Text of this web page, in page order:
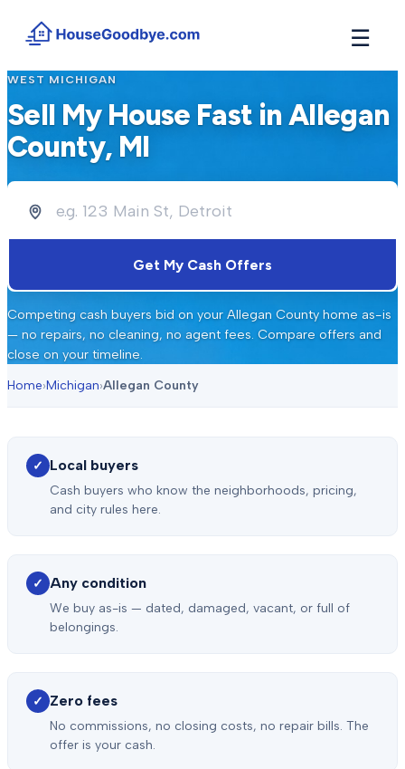
☰
See how buyers compete for your home in 3 steps →
Situations
Locations
Counties and cities we buy houses in across Michigan
Free tools and guides for homeowners
About
Our story and why we built HouseGoodbye +
WEST MICHIGAN
Sell My House Fast inAllegan
County, MI
Get My Cash Offers
Competing cash buyers bid on your Allegan County home as-is
— no repairs, no cleaning, no agent fees. Compare offers and
close on your timeline.
Home›Michigan›Allegan County
✓ Local buyers
Cash buyers who know the neighborhoods, pricing,
and city rules here.
✓ Any condition
We buy as-is — dated, damaged, vacant, or full of
belongings.
✓ Zero fees
No commissions, no closing costs, no repair bills. The
offer is your cash.